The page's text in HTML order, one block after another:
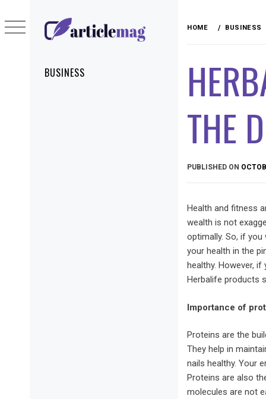
ARTICLEMAG
MenuBUSINESS
to
content
HOME BUSINESS
THE
PUBLISHED ON
Health and fitness
wealth is not
optimally. So, if
your health in the
healthy. However,
Herbalife products
Importance of
Proteins are the
They help in
nails healthy. Your
Proteins are also
molecules are not